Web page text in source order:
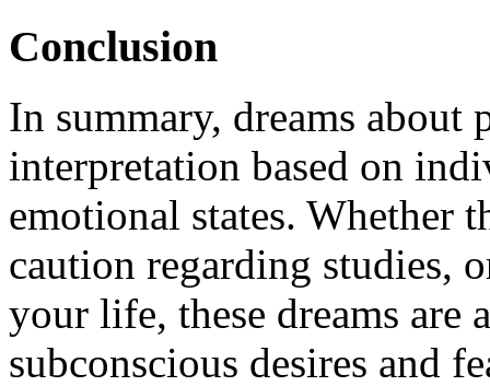
Conclusion
In summary, dreams
interpretation based on
emotional states. Whether
caution regarding studies,
your life, these dreams
subconscious desires and